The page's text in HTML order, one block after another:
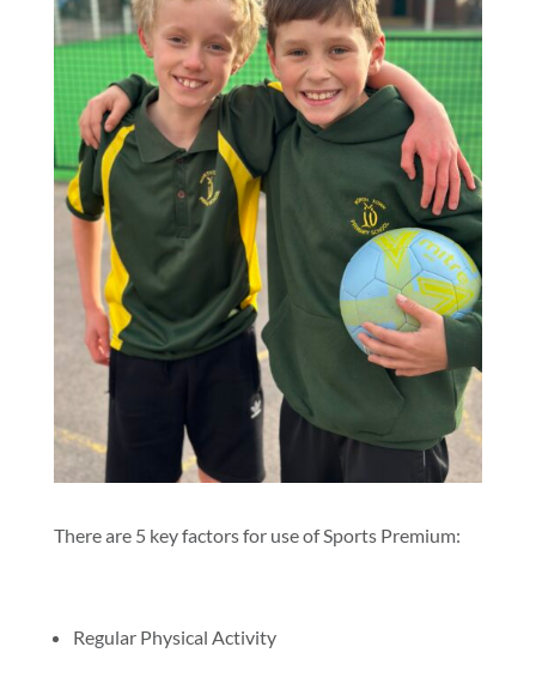
There are 5 key factors for use of Sports Premium:
Regular Physical Activity